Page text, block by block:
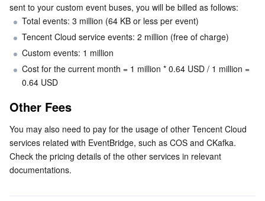
Direct Connect
Elastic Network Interface
NAT Gateway
Peering Connection
Flow Logs
Anycast Internet Acceleration
Secrets Manager
Data Security Audit
Text Moderation System
Audio Moderation System
Video Moderation System
Customer Identity and Access Management
Risk Control Engine
Anti-Cheat Expert
Penetration Test Service
Cloud Security
Web Application Firewall
Cloud Workload Protection Platform
Tencent Container Security Service
Cloud Security Center
Vulnerability Scan Service
Mobile Security
Security Token Service
Domains & Websites
Domains
SSL Certificates
Private DNS
HTTPDNS
Enterprise Applications
Tencent Ecard
Office Collaboration
Tencent eSign
Tencent VooV Meeting
Analytics
Elastic MapReduce
AI Basic
sent to your custom event buses, you will be billed as follows:
Total events: 3 million (64 KB or less per event)
Tencent Cloud service events: 2 million (free of charge)
Custom events: 1 million
Cost for the current month = 1 million * 0.64 USD / 1 million =
0.64 USD
Other Fees
You may also need to pay for the usage of other Tencent Cloud
services related with EventBridge, such as COS and CKafka.
Check the pricing details of the other services in relevant
documentations.